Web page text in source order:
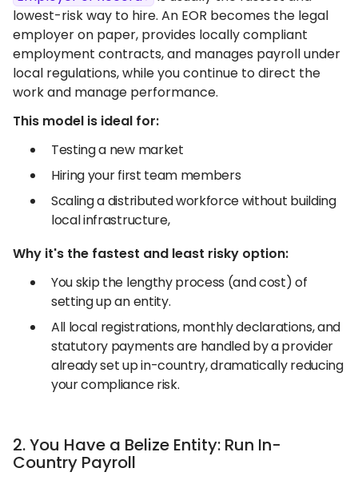
lowest-risk way to hire. An EOR becomes the legal
employer on paper, provides locally compliant
employment contracts, and manages payroll under
local regulations, while you continue to direct the
work and manage performance.
This model is ideal for:
Testing a new market
Hiring your first team members
Scaling a distributed workforce without building
local infrastructure,
Why it's the fastest and least risky option:
You skip the lengthy process (and cost) of
setting up an entity.
All local registrations, monthly declarations, and
statutory payments are handled by a provider
already set up in-country, dramatically reducing
your compliance risk.
2. You Have a Belize Entity: Run In-
Country Payroll